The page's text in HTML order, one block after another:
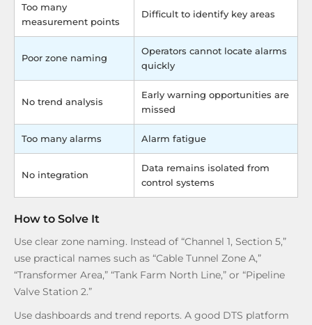
Too many
measurement points
Difficult to identify key areas
Poor zone naming
Operators cannot locate alarms
quickly
No trend analysis
Early warning opportunities are
missed
Too many alarms Alarm fatigue
No integration
Data remains isolated from
control systems
How to Solve It
Use clear zone naming. Instead of “Channel 1, Section 5,”
use practical names such as “Cable Tunnel Zone A,”
“Transformer Area,” “Tank Farm North Line,” or “Pipeline
Valve Station 2.”
Use dashboards and trend reports. A good DTS platform